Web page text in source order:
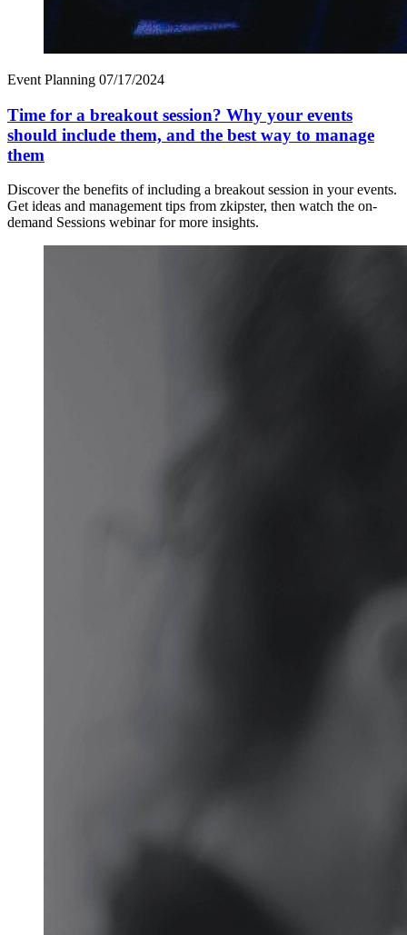
Event Planning 07/17/2024
Time for a breakout session? Why your events
should include them, and the best way to manage
them
Discover the benefits of including a breakout session in your events.
Get ideas and management tips from zkipster, then watch the on-
demand Sessions webinar for more insights.